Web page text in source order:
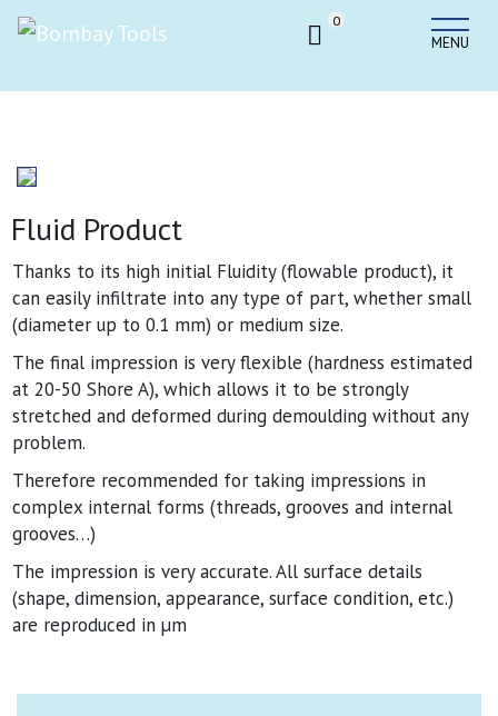
0
MENU
Fluid Product
Thanks to its high initial Fluidity (flowable product), it
can easily infiltrate into any type of part, whether small
(diameter up to 0.1 mm) or medium size.
The final impression is very flexible (hardness estimated
at 20-50 Shore A), which allows it to be strongly
stretched and deformed during demoulding without any
problem.
Therefore recommended for taking impressions in
complex internal forms (threads, grooves and internal
grooves…)
The impression is very accurate. All surface details
(shape, dimension, appearance, surface condition, etc.)
are reproduced in µm